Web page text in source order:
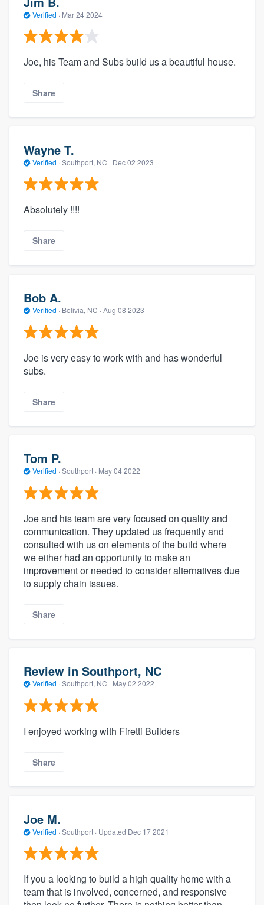
Verified · Mar 24 2024
Joe, his Team and Subs build us a beautiful house.
Share
Wayne T.
Verified · Southport, NC · Dec 02 2023
Absolutely !!!!
Share
Bob A.
Verified · Bolivia, NC · Aug 08 2023
Joe is very easy to work with and has wonderful
subs.
Share
Tom P.
Verified · Southport · May 04 2022
Joe and his team are very focused on quality and
communication. They updated us frequently and
consulted with us on elements of the build where
we either had an opportunity to make an
improvement or needed to consider alternatives due
to supply chain issues.
Share
Review in Southport, NC
Verified · Southport, NC · May 02 2022
I enjoyed working with Firetti Builders
Share
Joe M.
Verified · Southport · Updated Dec 17 2021
If you a looking to build a high quality home with a
team that is involved, concerned, and responsive